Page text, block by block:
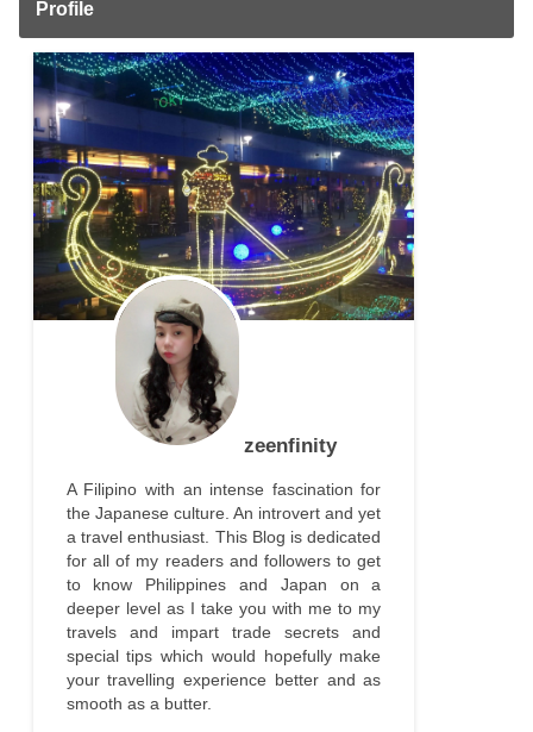
Profile
zeenfinity
A Filipino with an intense fascination for
the Japanese culture. An introvert and yet
a travel enthusiast. This Blog is dedicated
for all of my readers and followers to get
to know Philippines and Japan on a
deeper level as I take you with me to my
travels and impart trade secrets and
special tips which would hopefully make
your travelling experience better and as
smooth as a butter.